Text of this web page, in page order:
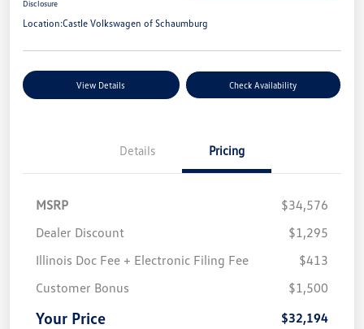
Disclosure
Location:Castle Volkswagen of Schaumburg
View Details Check Availability
Details Pricing
MSRP
$34,576
Dealer Discount
$1,295
Illinois Doc Fee + Electronic Filing Fee
$413
Customer Bonus
$1,500
Your Price $32,194